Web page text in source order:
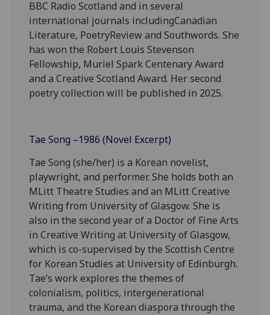
BBC Radio Scotland and in several
international journals includingCanadian
Literature, PoetryReview and Southwords. She
has won the Robert Louis Stevenson
Fellowship, Muriel Spark Centenary Award
and a Creative Scotland Award. Her second
poetry collection will be published in 2025.
Tae Song –1986 (Novel Excerpt)
Tae Song (she/her) is a Korean novelist,
playwright, and performer. She holds both an
MLitt Theatre Studies and an MLitt Creative
Writing from University of Glasgow. She is
also in the second year of a Doctor of Fine Arts
in Creative Writing at University of Glasgow,
which is co-supervised by the Scottish Centre
for Korean Studies at University of Edinburgh.
Tae’s work explores the themes of
colonialism, politics, intergenerational
trauma, and the Korean diaspora through the